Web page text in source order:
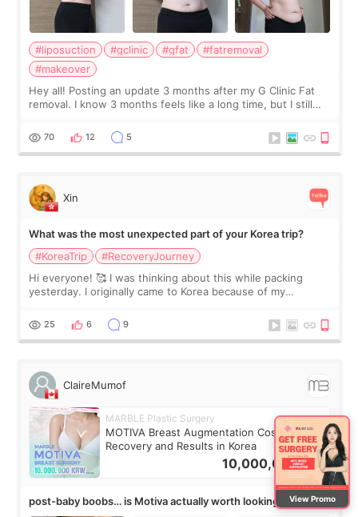
#liposuction #gclinic #gfat
#fatremoval
#makeover
Hey all! Posting an update 3 months after my G Clinic Fat
removal. I know 3 months feels like a long time, but I still
remain by the bell
70 12 5
Xin
What was the most unexpected part of your Korea trip?
#KoreaTrip
#RecoveryJourney
Hi everyone! 🥰 I was thinking about this while packing
yesterday. I originally came to Korea because of my
little moments. Convenience s
25 6 9
ClaireMumof
MARBLE Plastic Surgery
MOTIVA Breast Augmentation Cost,
Recovery and Results in Korea
10,000,000 KRW
post-baby boobs… is Motiva actually worth looking into?View Promo